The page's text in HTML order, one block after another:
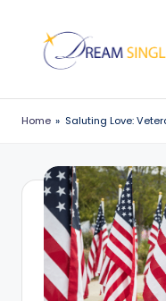
r
a
m
in
Home » Saluting Love: